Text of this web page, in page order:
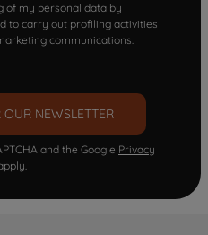
of my personal data by
to carry out profiling activities
communications.
NEWSLETTER
and the Google Privacy